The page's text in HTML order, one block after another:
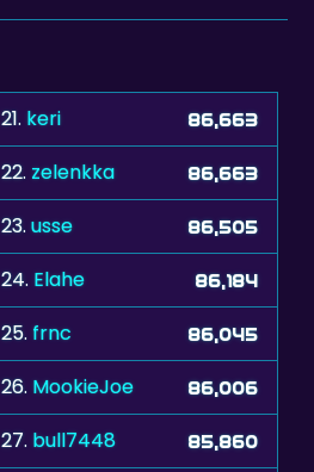
21. keri 86,663
22.zelenkka 86,663
23.usse 86,505
24. Elahe 86,184
25.frnc 86,045
26. MookieJoe 86,006
27. bull7448 85,860